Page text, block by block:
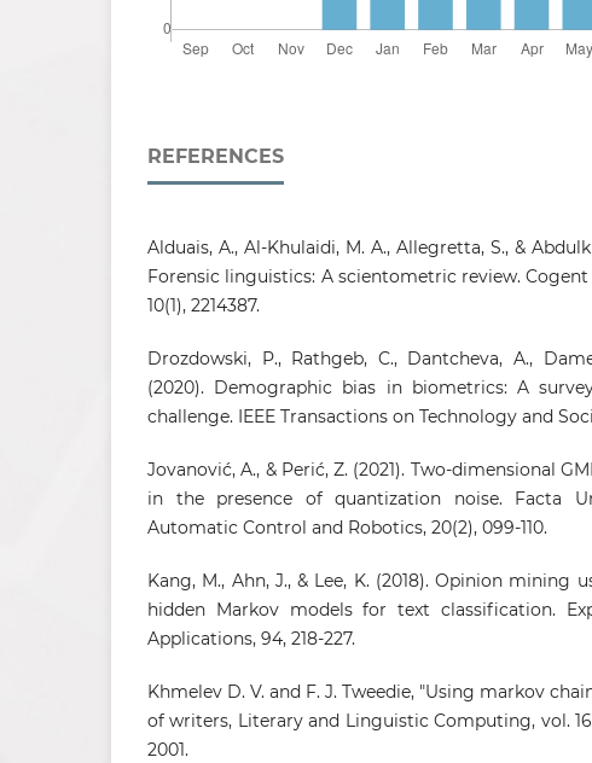
REFERENCES
Alduais, A., Al-Khulaidi, M. A., Allegretta, S., &
Forensic linguistics: A scientometric review.
10(1), 2214387.
Drozdowski, P., Rathgeb, C., Dantcheva, A.,
(2020). Demographic bias in biometrics: A
challenge. IEEE Transactions on Technology and
Jovanović, A., & Perić, Z. (2021). Two-dimensional
in the presence of quantization noise. Facta
Automatic Control and Robotics, 20(2), 099-110.
Kang, M., Ahn, J., & Lee, K. (2018). Opinion mining
hidden Markov models for text classification.
Applications, 94, 218-227.
Khmelev D. V. and F. J. Tweedie, "Using markov
of writers, Literary and Linguistic Computing, vol.
2001.